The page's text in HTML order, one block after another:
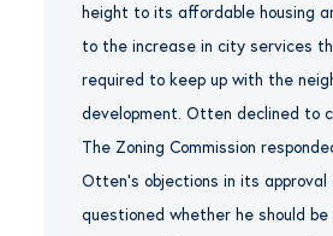
height to its affordable housing
to the increase in city services
required to keep up with the
development. Otten declined to
The Zoning Commission
Otten’s objections in its approval
questioned whether he should